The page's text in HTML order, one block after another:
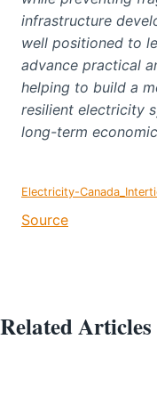
infrastructure
well positioned to
advance practical
helping to build a
resilient electricity
long-term
Electricity-
Source
Related Articles